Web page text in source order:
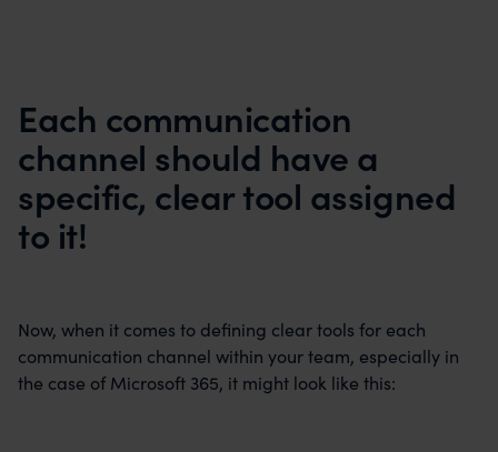
Each communication
channel should have a
specific, clear tool assigned
to it!
Now, when it comes to defining clear tools for each
communication channel within your team, especially in
the case of Microsoft 365, it might look like this: